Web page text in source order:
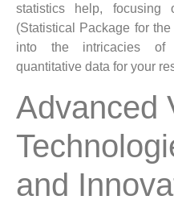
statistics help,
(Statistical Package for
into the intricacies of
quantitative data for your
Advanced
and